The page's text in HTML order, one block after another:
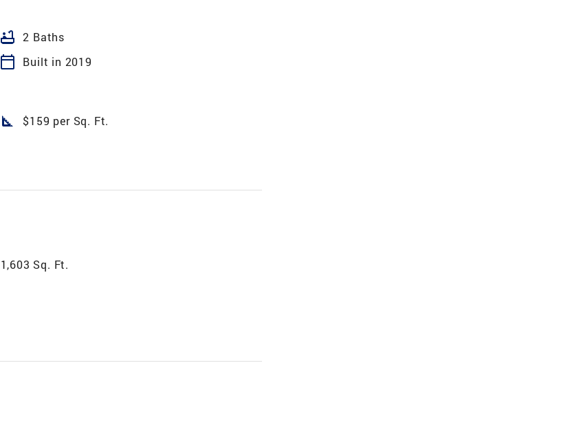
bathtub 2 Baths
calendar_today Built in 2019
square_foot $159 per Sq. Ft.
1,603 Sq. Ft.